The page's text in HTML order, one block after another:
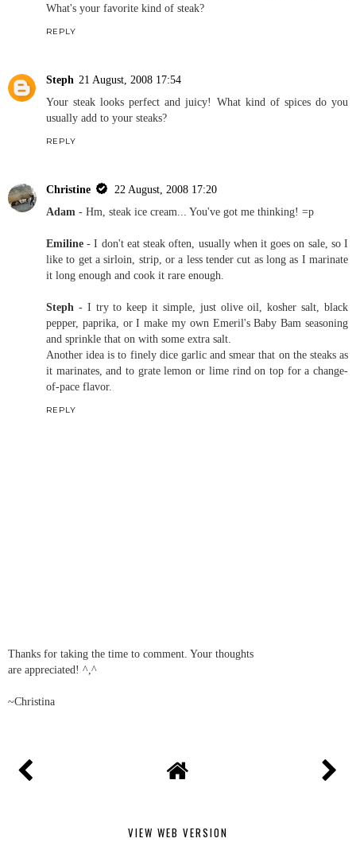
What's your favorite kind of steak?
REPLY
Steph 21 August, 2008 17:54
Your steak looks perfect and juicy! What kind of spices do you
usually add to your steaks?
REPLY
Christine
22 August, 2008 17:20
Adam - Hm, steak ice cream... You've got me thinking! =p
Emiline - I don't eat steak often, usually when it goes on sale, so I
like to get a sirloin, strip, or a less tender cut as long as I marinate
it long enough and cook it rare enough.
Steph - I try to keep it simple, just olive oil, kosher salt, black
pepper, paprika, or I make my own Emeril's Baby Bam seasoning
and sprinkle that on with some extra salt.
Another idea is to finely dice garlic and smear that on the steaks as
it marinates, and to grate lemon or lime rind on top for a change-
of-pace flavor.
REPLY
Thanks for taking the time to comment. Your thoughts
are appreciated! ^,^
~Christina
VIEW WEB VERSION